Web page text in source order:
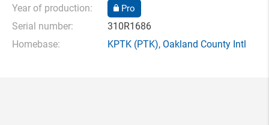
Year of production:
Pro
Serial number:
310R1686
Homebase:
KPTK (PTK), Oakland County Intl